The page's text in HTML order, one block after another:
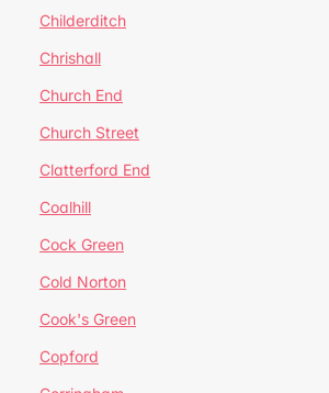
Childerditch
Chrishall
Church End
Church Street
Clatterford End
Coalhill
Cock Green
Cold Norton
Cook's Green
Copford